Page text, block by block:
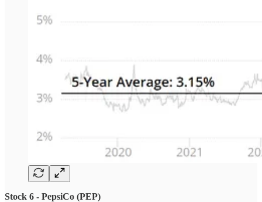
Stock 6 - PepsiCo (PEP)